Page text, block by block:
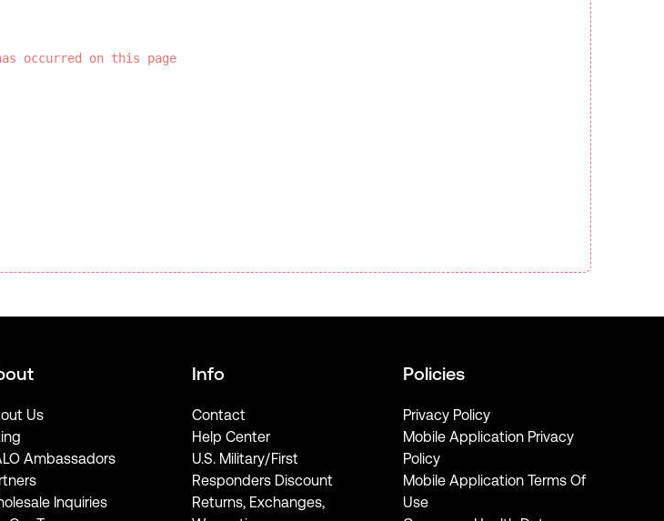
occurred on this page
Us
Ambassadors
Inquiries
Info
Contact
Help Center
U.S. Military/First
Responders Discount
Returns, Exchanges,
Policies
Privacy Policy
Mobile Application Privacy
Policy
Mobile Application Terms Of
Use